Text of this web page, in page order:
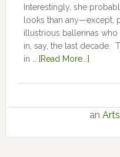
Interestingly, she
looks than any—except,
illustrious ballerinas
in, say, the last decade.
in …
[Read More...]
an